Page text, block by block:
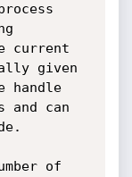
current
given
handle
and can
of